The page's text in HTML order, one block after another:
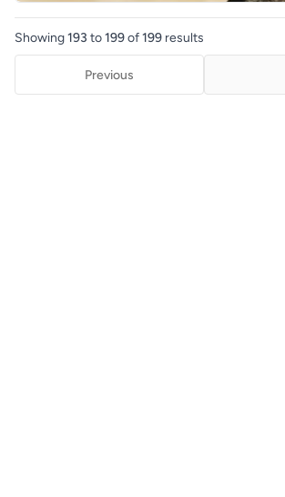
Showing193 to199of199 results
Previous